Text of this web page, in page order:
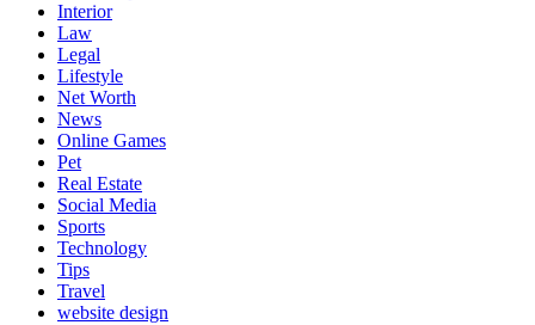
Interior
Law
Legal
Lifestyle
Net Worth
News
Online Games
Pet
Real Estate
Social Media
Sports
Technology
Tips
Travel
website design